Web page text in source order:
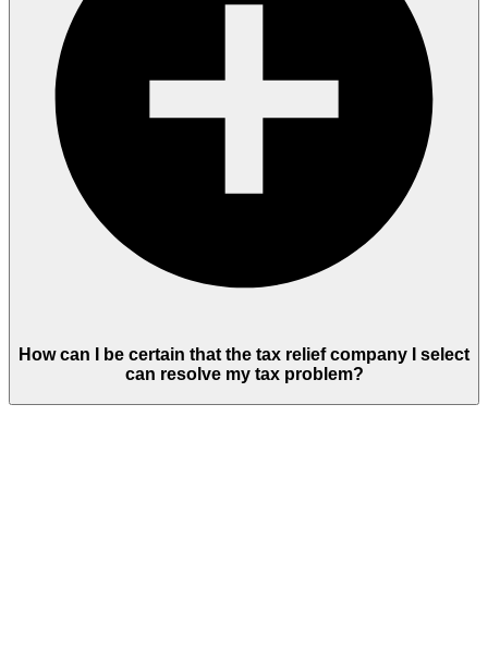
How can I be certain that the tax relief company I select
can resolve my tax problem?